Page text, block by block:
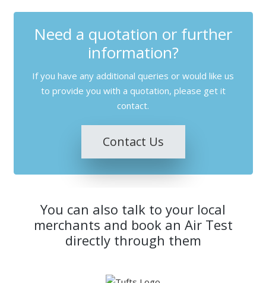
Need a quotation or further
information?
If you have any additional queries or would like us
to provide you with a quotation, please get it
contact.
Contact Us
You can also talk to your local
merchants and book an Air Test
directly through them